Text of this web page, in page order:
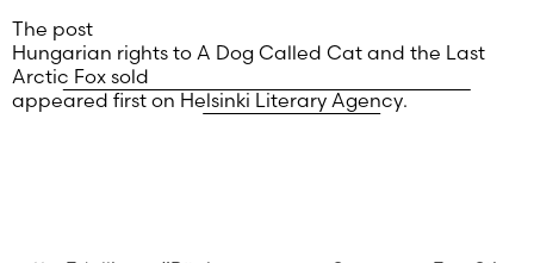
The post
Hungarian rights to A Dog Called Cat and the Last
Arctic Fox sold
appeared first on Helsinki Literary Agency.